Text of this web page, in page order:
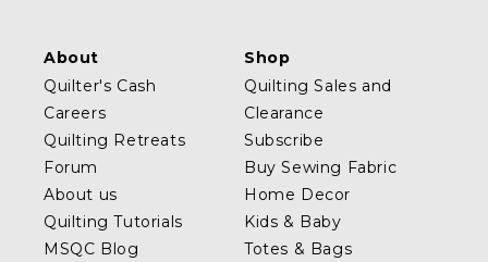
About
Quilter's Cash
Careers
Quilting Retreats
Forum
About us
Quilting Tutorials
MSQC Blog
Shop
Quilting Sales and
Clearance
Subscribe
Buy Sewing Fabric
Home Decor
Kids & Baby
Totes & Bags